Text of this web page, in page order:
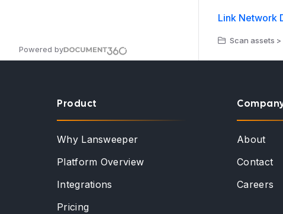
Powered by
Link Network
Scan assets
Product
Why Lansweeper
Platform Overview
Integrations
Pricing
About
Contact
Careers